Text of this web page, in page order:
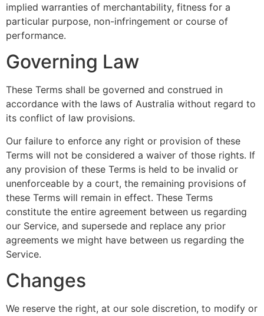
implied warranties of merchantability, fitness for a
particular purpose, non-infringement or course of
performance.
Governing Law
These Terms shall be governed and construed in
accordance with the laws of Australia without regard to
its conflict of law provisions.
Our failure to enforce any right or provision of these
Terms will not be considered a waiver of those rights. If
any provision of these Terms is held to be invalid or
unenforceable by a court, the remaining provisions of
these Terms will remain in effect. These Terms
constitute the entire agreement between us regarding
our Service, and supersede and replace any prior
agreements we might have between us regarding the
Service.
Changes
We reserve the right, at our sole discretion, to modify or